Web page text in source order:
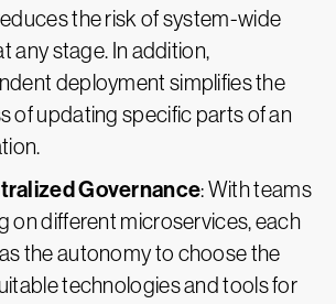
the risk of system-wide
any stage. In addition,
deployment simplifies the
of updating specific parts of an
Governance: With teams
on different microservices, each
the autonomy to choose the
technologies and tools for